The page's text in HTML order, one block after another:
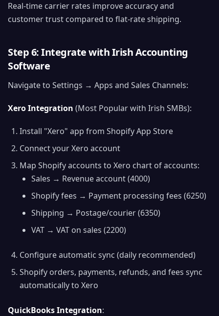
Real-time carrier rates improve accuracy and
customer trust compared to flat-rate shipping.
Step 6: Integrate with Irish Accounting
Software
Navigate to Settings → Apps and Sales Channels:
Xero Integration (Most Popular with Irish SMBs):
Install "Xero" app from Shopify App Store
Connect your Xero account
Map Shopify accounts to Xero chart of accounts:
Sales → Revenue account (4000)
Shopify fees → Payment processing fees (6250)
Shipping → Postage/courier (6350)
VAT → VAT on sales (2200)
Configure automatic sync (daily recommended)
Shopify orders, payments, refunds, and fees sync
automatically to Xero
QuickBooks Integration: